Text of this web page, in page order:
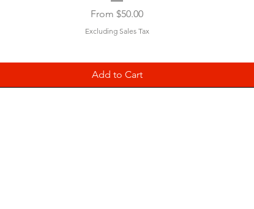
From $50.00
Sale Price
Excluding Sales Tax
Add to Cart